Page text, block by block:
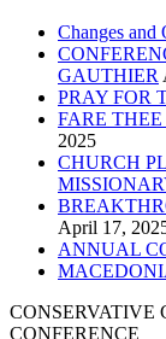
Changes and
GAUTHIER
PRAY FOR
FARE THEE
2025
CHURCH
April 17,
ANNUAL
CONSERVATIVE
CONFERENCE